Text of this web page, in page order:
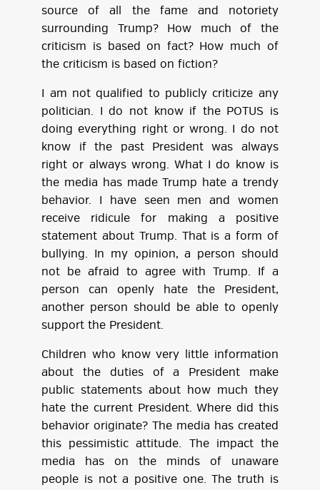
source of all the fame and notoriety
surrounding Trump? How much of the
criticism is based on fact? How much of
the criticism is based on fiction?
I am not qualified to publicly criticize any
politician. I do not know if the POTUS is
doing everything right or wrong. I do not
know if the past President was always
right or always wrong. What I do know is
the media has made Trump hate a trendy
behavior. I have seen men and women
receive ridicule for making a positive
statement about Trump. That is a form of
bullying. In my opinion, a person should
not be afraid to agree with Trump. If a
person can openly hate the President,
another person should be able to openly
support the President.
Children who know very little information
about the duties of a President make
public statements about how much they
hate the current President. Where did this
behavior originate? The media has created
this pessimistic attitude. The impact the
media has on the minds of unaware
people is not a positive one. The truth is